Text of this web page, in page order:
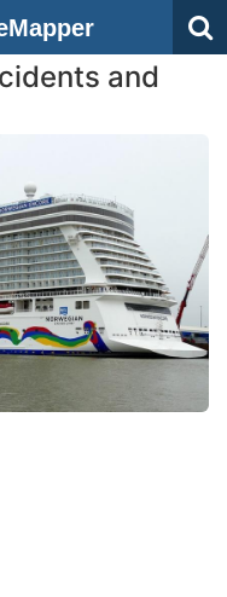
and